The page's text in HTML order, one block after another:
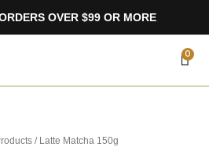
OVER $99 OR MORE
0
/ Latte Matcha 150g